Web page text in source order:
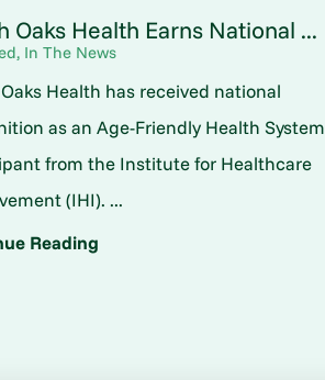
Oaks Health Earns National ...
In The News
Health has received national
as an Age-Friendly Health System
from the Institute for Healthcare
(IHI). ...
Reading